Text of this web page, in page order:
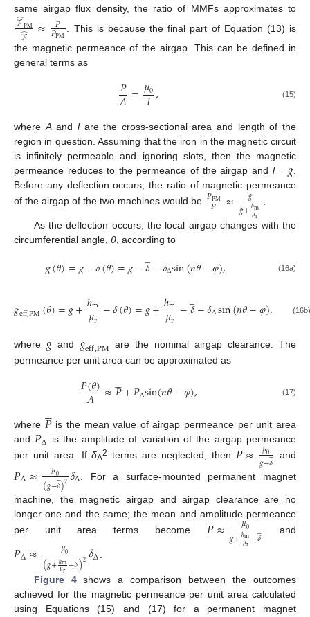
same airgap flux density, the ratio of MMFs approximates to
ℱ
̂PM
ℱ
̂ ≈ 𝑃
𝑃PM
. This is because the final part of Equation (13) is
the magnetic permeance of the airgap. This can be defined in
general terms as
𝑃
𝐴=𝜇0
𝑙, (15)
whereAand lare the cross-sectional area and length of the
region in question. Assuming that the iron in the magnetic circuit
is infinitely permeable and ignoring slots, then the magnetic
permeance reduces to the permeance of the airgap and l= 𝑔.
Before any deflection occurs, the ratio of magnetic permeance
of the airgap of the two machines would be 𝑃PM
𝑃 ≈ 𝑔
𝑔+ℎm
𝜇r .
As the deflection occurs, the local airgap changes with the
circumferential angle, θ , according to
𝑔(𝜃)=𝑔−𝛿(𝜃)=𝑔−𝛿
̲−𝛿∆sin(𝑛𝜃−𝜑), (16a)
𝑔eff,PM(𝜃)=𝑔+ℎm
𝜇r −𝛿(𝜃)=𝑔+ℎm
𝜇r −𝛿
̲−𝛿∆sin(𝑛𝜃−𝜑), (16b)
where 𝑔 and 𝑔eff,PM are the nominal airgap clearance. The
permeance per unit area can be approximated as
𝑃(𝜃)
𝐴 ≈𝑃

+𝑃∆sin(𝑛𝜃−𝜑), (17)
where 𝑃

is the mean value of airgap permeance per unit area
and 𝑃∆ is the amplitude of variation of the airgap permeance
per unit area. IfδΔ2 terms are neglected, then 𝑃

≈ 𝜇0
𝑔−𝛿
̲ and
𝑃∆≈ 𝜇0
(𝑔−𝛿
̲)2𝛿∆ . For a surface-mounted permanent magnet
machine, the magnetic airgap and airgap clearance are no
longer one and the same; the mean and amplitude permeance
per unit area terms become 𝑃

≈ 𝜇0
𝑔+ℎm
𝜇r−𝛿
̲ and
𝑃∆≈ 𝜇0
(𝑔+ℎm
𝜇r−𝛿
̲)2𝛿∆
Figure 4shows a comparison between the outcomes
achieved for the magnetic permeance per unit area calculated
using Equations (15) and (17) for a permanent magnet